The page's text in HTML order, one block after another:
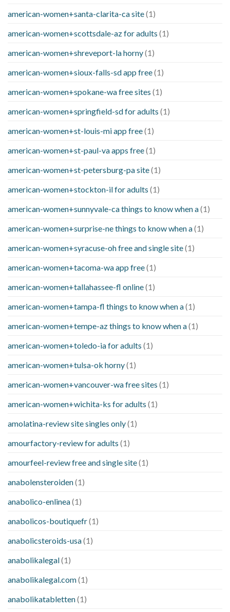
american-women+santa-clarita-ca site(1)
american-women+scottsdale-az for adults (1)
american-women+shreveport-la horny(1)
american-women+sioux-falls-sd app free(1)
american-women+spokane-wa free sites (1)
american-women+springfield-sd for adults (1)
american-women+st-louis-mi app free(1)
american-women+st-paul-va apps free(1)
american-women+st-petersburg-pa site(1)
american-women+stockton-il for adults (1)
american-women+sunnyvale-ca things to know when a(1)
american-women+surprise-ne things to know when a(1)
american-women+syracuse-oh free and single site(1)
american-women+tacoma-wa app free(1)
american-women+tallahassee-fl online(1)
american-women+tampa-fl things to know when a(1)
american-women+tempe-az things to know when a(1)
american-women+toledo-ia for adults (1)
american-women+tulsa-ok horny(1)
american-women+vancouver-wa free sites (1)
american-women+wichita-ks for adults (1)
amolatina-review site singles only(1)
amourfactory-review for adults (1)
amourfeel-review free and single site(1)
anabolensteroiden(1)
anabolico-enlinea(1)
anabolicos-boutiquefr(1)
anabolicsteroids-usa(1)
anabolikalegal(1)
anabolikalegal.com(1)
anabolikatabletten(1)